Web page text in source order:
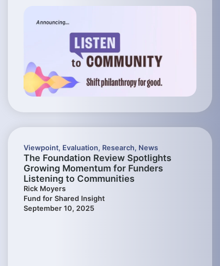
Viewpoint, Evaluation, Research, News
The Foundation Review Spotlights
Growing Momentum for Funders
Listening to Communities
Rick Moyers
Fund for Shared Insight
September 10, 2025